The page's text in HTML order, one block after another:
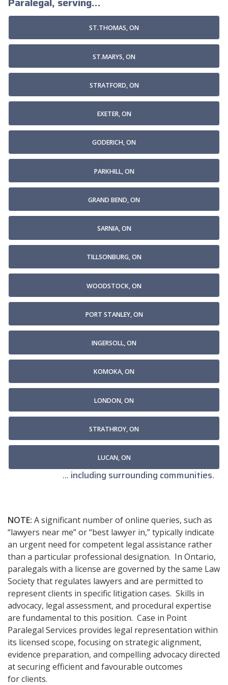
ST.THOMAS, ON
ST.MARYS, ON
STRATFORD, ON
EXETER, ON
GODERICH, ON
PARKHILL, ON
GRAND BEND, ON
SARNIA, ON
TILLSONBURG, ON
WOODSTOCK, ON
PORT STANLEY, ON
INGERSOLL, ON
KOMOKA, ON
LONDON, ON
STRATHROY, ON
LUCAN, ON
... including surrounding communities.
NOTE: A significant number of online queries, such as
“lawyers near me” or “best lawyer in,” typically indicate
an urgent need for competent legal assistance rather
than a particular professional designation. In Ontario,
paralegals with a license are governed by the same Law
Society that regulates lawyers and are permitted to
represent clients in specific litigation cases. Skills in
advocacy, legal assessment, and procedural expertise
are fundamental to this position. Case in Point
Paralegal Services provides legal representation within
its licensed scope, focusing on strategic alignment,
evidence preparation, and compelling advocacy directed
at securing efficient and favourable outcomes
for clients.